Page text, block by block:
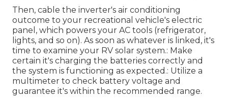
Then, cable the inverter's air conditioning
outcome to your recreational vehicle's electric
panel, which powers your AC tools (refrigerator,
lights, and so on). As soon as whatever is linked, it's
time to examine your RV solar system.: Make
certain it's charging the batteries correctly and
the system is functioning as expected.: Utilize a
multimeter to check battery voltage and
guarantee it's within the recommended range.